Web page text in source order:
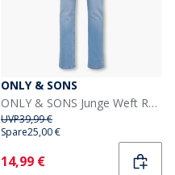
ONLY & SONS
ONLY & SONS Junge Weft Regular Fit Jeans Light Blue Denim
UVP39,99 €
Spare25,00 €
Current
14,99 €